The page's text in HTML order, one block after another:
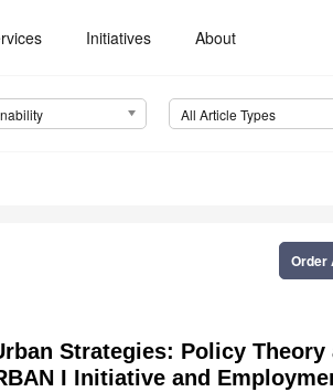
Initiatives About
All Article Types
Order
Strategies: Policy Theory
I Initiative and